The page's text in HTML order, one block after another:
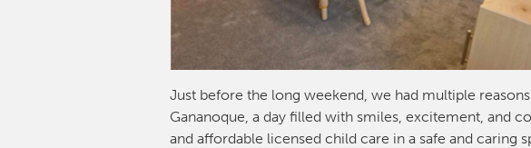
Just before the long weekend, we had multiple
Gananoque, a day filled with smiles, excitement, and
and affordable licensed child care in a safe and caring